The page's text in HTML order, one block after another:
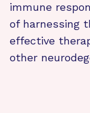
immune
of harnessing
effective
other